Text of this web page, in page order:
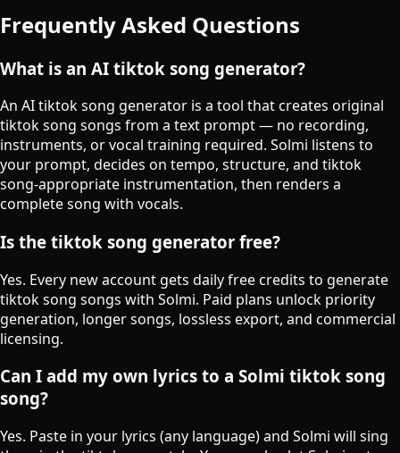
Frequently Asked Questions
What is an AI tiktok song generator?
An AI tiktok song generator is a tool that creates original
tiktok song songs from a text prompt — no recording,
instruments, or vocal training required. Solmi listens to
your prompt, decides on tempo, structure, and tiktok
song-appropriate instrumentation, then renders a
complete song with vocals.
Is the tiktok song generator free?
Yes. Every new account gets daily free credits to generate
tiktok song songs with Solmi. Paid plans unlock priority
generation, longer songs, lossless export, and commercial
licensing.
Can I add my own lyrics to a Solmi tiktok song
song?
Yes. Paste in your lyrics (any language) and Solmi will sing